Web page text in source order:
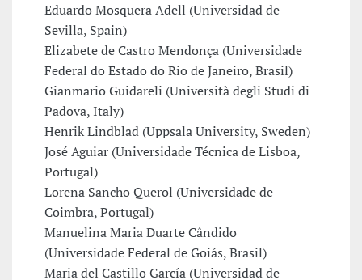
Eduardo Mosquera Adell (Universidad de
Sevilla, Spain)
Elizabete de Castro Mendonça (Universidade
Federal do Estado do Rio de Janeiro, Brasil)
Gianmario Guidareli (Università degli Studi di
Padova, Italy)
Henrik Lindblad (Uppsala University, Sweden)
José Aguiar (Universidade Técnica de Lisboa,
Portugal)
Lorena Sancho Querol (Universidade de
Coimbra, Portugal)
Manuelina Maria Duarte Cândido
(Universidade Federal de Goiás, Brasil)
Maria del Castillo García (Universidad de